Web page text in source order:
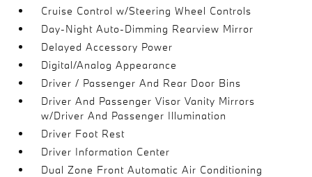
Cruise Control w/Steering Wheel Controls
Day-Night Auto-Dimming Rearview Mirror
Delayed Accessory Power
Digital/Analog Appearance
Driver / Passenger And Rear Door Bins
Driver And Passenger Visor Vanity Mirrors
w/Driver And Passenger Illumination
Driver Foot Rest
Driver Information Center
Dual Zone Front Automatic Air Conditioning